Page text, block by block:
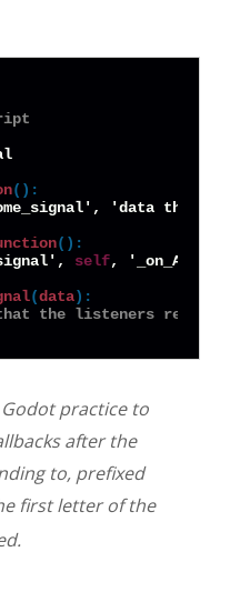
():
'data that
():
self,
(data):
the listeners
practice to
after the
to, prefixed
first letter of the